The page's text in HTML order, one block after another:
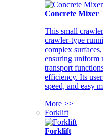
Concrete Mixer
This small
crawler-type
complex
ensuring uniform
transport
efficiency. Its
speed, and easy
More >>
Forklift
Forklift